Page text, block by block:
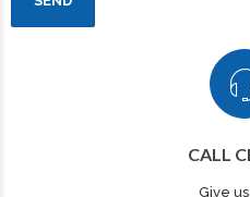
CALL
Give